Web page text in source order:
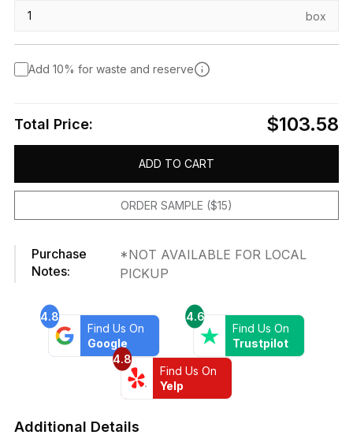
box
Add 10% for waste and reserve
Total Price: $103.58
ADD TO CART
ORDER SAMPLE ($15)
Purchase
Notes:
*NOT AVAILABLE FOR LOCAL
PICKUP
4.8
Find Us On
Google
4.6
Find Us On
Trustpilot
4.8
Find Us On
Yelp
Additional Details